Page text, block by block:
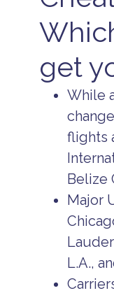
get
While
flights
Belize
Major
L.A.,